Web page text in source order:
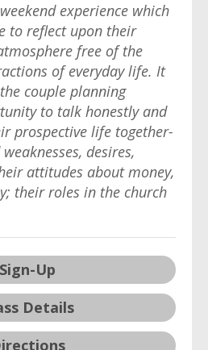
experience which
to reflect upon their
free of the
of everyday life. It
couple planning
to talk honestly and
prospective life together-
desires,
attitudes about money,
their roles in the church
Sign-Up
Details